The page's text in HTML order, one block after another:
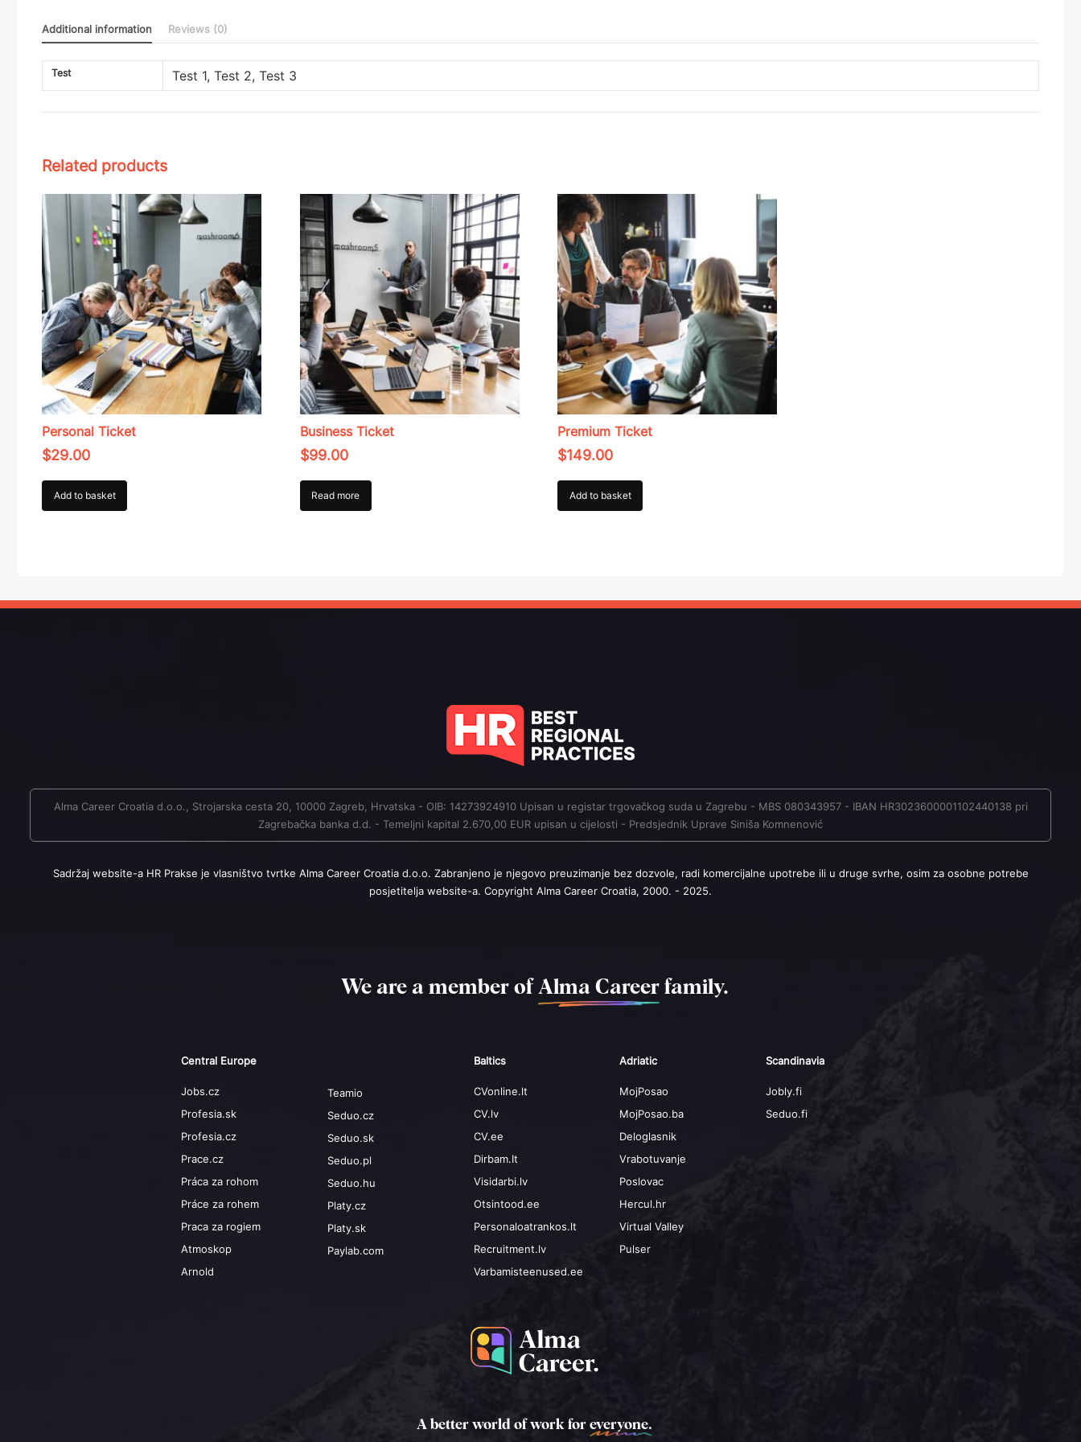
Additional information Reviews (0)
Test Test 1, Test 2, Test 3
Related products
Personal Ticket
$29.00
Add to basket
Business Ticket
$99.00
Read more
Premium Ticket
$149.00
Add to basket
Alma Career Croatia d.o.o., Strojarska cesta 20, 10000 Zagreb, Hrvatska - OIB: 14273924910 Upisan u registar trgovačkog suda u Zagrebu - MBS 080343957 - IBAN HR3023600001102440138 pri
Zagrebačka banka d.d. - Temeljni kapital 2.670,00 EUR upisan u cijelosti - Predsjednik Uprave Siniša Komnenović
Sadržaj website-a HR Prakse je vlasništvo tvrtke Alma Career Croatia d.o.o. Zabranjeno je njegovo preuzimanje bez dozvole, radi komercijalne upotrebe ili u druge svrhe, osim za osobne potrebe
posjetitelja website-a. Copyright Alma Career Croatia, 2000. - 2025.
We are a member of Alma Careerfamily.
Central Europe
Jobs.cz
Profesia.sk
Profesia.cz
Prace.cz
Práca za rohom
Práce za rohem
Praca za rogiem
Atmoskop
Arnold
Teamio
Seduo.cz
Seduo.sk
Seduo.pl
Seduo.hu
Platy.cz
Platy.sk
Paylab.com
Baltics
CVonline.lt
CV.lv
CV.ee
Dirbam.It
Visidarbi.lv
Otsintood.ee
Personaloatrankos.lt
Recruitment.lv
Varbamisteenused.ee
Adriatic
MojPosao
MojPosao.ba
Deloglasnik
Vrabotuvanje
Poslovac
Hercul.hr
Virtual Valley
Pulser
Scandinavia
Jobly.fi
Seduo.fi
A better world of work for everyone.